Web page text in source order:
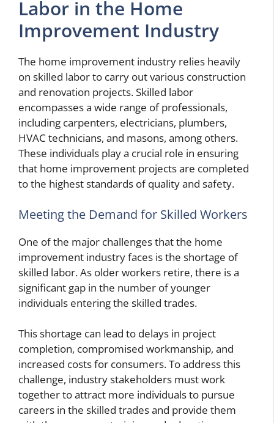
Labor in the Home
Improvement Industry
The home improvement industry relies heavily
on skilled labor to carry out various construction
and renovation projects. Skilled labor
encompasses a wide range of professionals,
including carpenters, electricians, plumbers,
HVAC technicians, and masons, among others.
These individuals play a crucial role in ensuring
that home improvement projects are completed
to the highest standards of quality and safety.
Meeting the Demand for Skilled Workers
One of the major challenges that the home
improvement industry faces is the shortage of
skilled labor. As older workers retire, there is a
significant gap in the number of younger
individuals entering the skilled trades.
This shortage can lead to delays in project
completion, compromised workmanship, and
increased costs for consumers. To address this
challenge, industry stakeholders must work
together to attract more individuals to pursue
careers in the skilled trades and provide them